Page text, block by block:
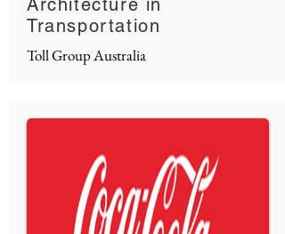
Architecture in
Transportation
Toll Group Australia